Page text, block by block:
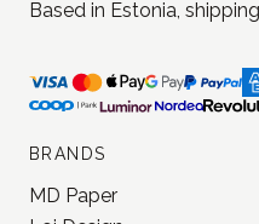
MD Paper
Loi Design
Yohaku
Lamp x Paperi